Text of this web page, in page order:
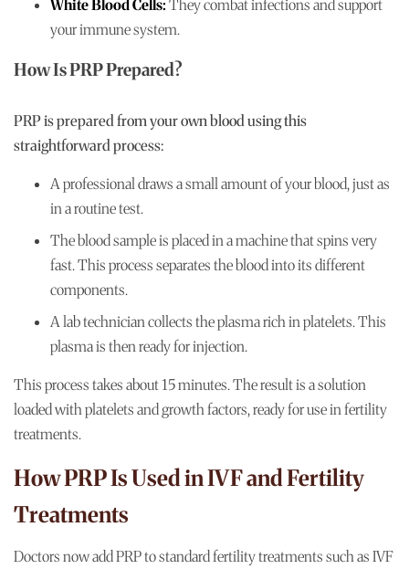
White Blood Cells: They combat infections and support
your immune system.
How Is PRP Prepared?
PRP is prepared from your own blood using this
straightforward process:
A professional draws a small amount of your blood, just as
in a routine test.
The blood sample is placed in a machine that spins very
fast. This process separates the blood into its different
components.
A lab technician collects the plasma rich in platelets. This
plasma is then ready for injection.
This process takes about 15 minutes. The result is a solution
loaded with platelets and growth factors, ready for use in fertility
treatments.
How PRP Is Used in IVF and Fertility
Treatments
Doctors now add PRP to standard fertility treatments such as IVF